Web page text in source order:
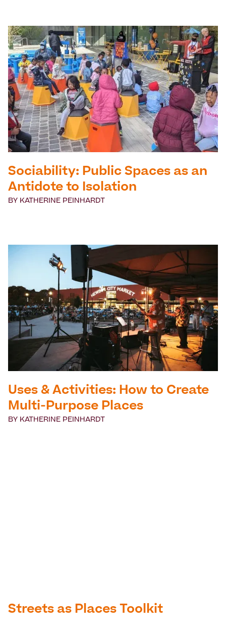
Sociability: Public Spaces as an
Antidote to Isolation
BY KATHERINE PEINHARDT
Uses & Activities: How to Create
Multi-Purpose Places
BY KATHERINE PEINHARDT
Streets as Places Toolkit